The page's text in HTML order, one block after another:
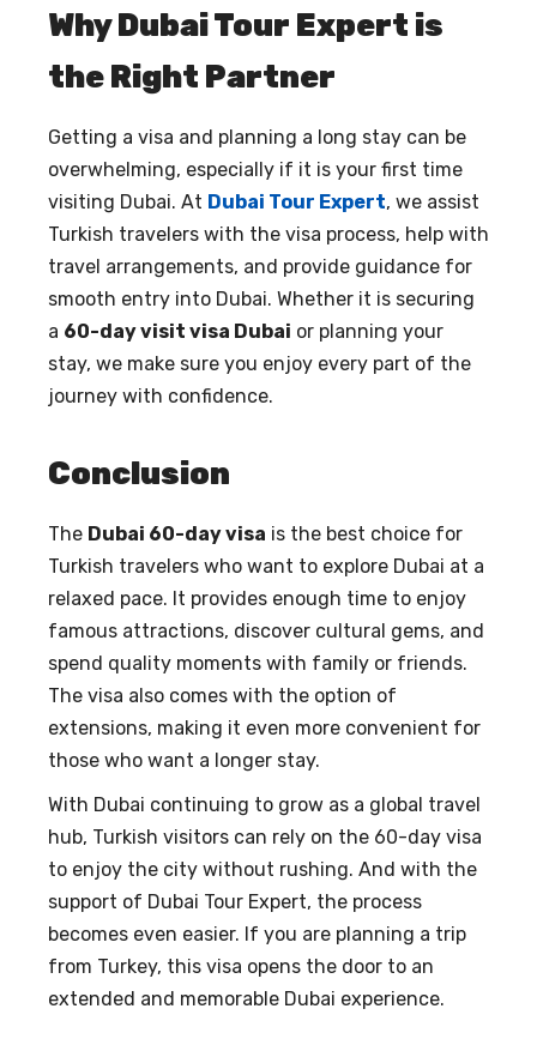
Why Dubai Tour Expert is
the Right Partner
Getting a visa and planning a long stay can be
overwhelming, especially if it is your first time
visiting Dubai. At Dubai Tour Expert, we assist
Turkish travelers with the visa process, help with
travel arrangements, and provide guidance for
smooth entry into Dubai. Whether it is securing
a 60-day visit visa Dubai or planning your
stay, we make sure you enjoy every part of the
journey with confidence.
Conclusion
The Dubai 60-day visa is the best choice for
Turkish travelers who want to explore Dubai at a
relaxed pace. It provides enough time to enjoy
famous attractions, discover cultural gems, and
spend quality moments with family or friends.
The visa also comes with the option of
extensions, making it even more convenient for
those who want a longer stay.
With Dubai continuing to grow as a global travel
hub, Turkish visitors can rely on the 60-day visa
to enjoy the city without rushing. And with the
support of Dubai Tour Expert, the process
becomes even easier. If you are planning a trip
from Turkey, this visa opens the door to an
extended and memorable Dubai experience.